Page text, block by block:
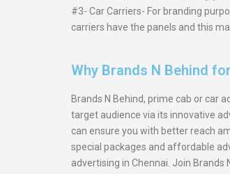
#3- Car Carriers- For branding
carriers have the panels and this
Why Brands N Behind
Brands N Behind, prime cab or car
target audience via its innovative
can ensure you with better reach
special packages and affordable
advertising in Chennai. Join